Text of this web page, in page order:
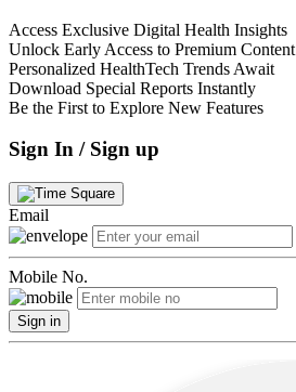
Access Exclusive Digital Health Insights
Unlock Early Access to Premium Content
Personalized HealthTech Trends Await
Download Special Reports Instantly
Be the First to Explore New Features
Sign In / Sign up
Email
Mobile No.
Sign in